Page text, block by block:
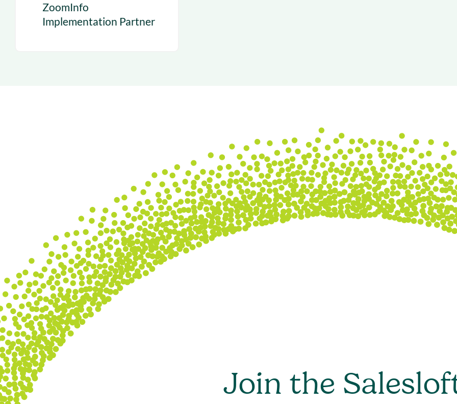
ZoomInfo
Implementation Partner
Join the